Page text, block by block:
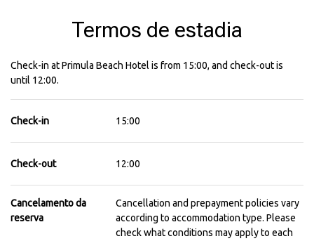
Termos de estadia
Check-in at Primula Beach Hotel is from 15:00, and check-out is
until 12:00.
Check-in 15:00
Check-out 12:00
Cancelamento da
reserva
Cancellation and prepayment policies vary
according to accommodation type. Please
check what conditions may apply to each